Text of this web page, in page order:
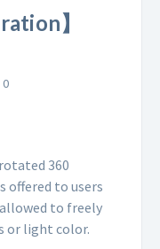
】
0
360
offered to users
to freely
or light color.